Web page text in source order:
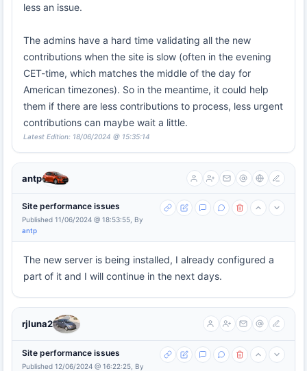
less an issue.
The admins have a hard time validating all the new
contributions when the site is slow (often in the evening
CET-time, which matches the middle of the day for
American timezones). So in the meantime, it could help
them if there are less contributions to process, less urgent
contributions can maybe wait a little.
Latest Edition: 18/06/2024 @ 15:35:14
antp
Site performance issues
Published 11/06/2024 @ 18:53:55, By
antp
The new server is being installed, I already configured a
part of it and I will continue in the next days.
rjluna2
Site performance issues
Published 12/06/2024 @ 16:22:25, By